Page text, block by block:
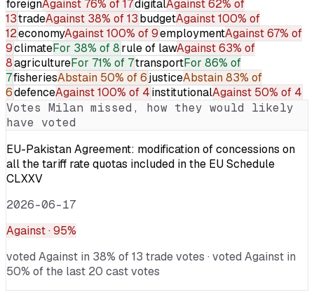
foreignAgainst 76% of 17digitalAgainst62% of
13tradeAgainst 38% of 13budgetAgainst100% of
12economyAgainst100% of 9employmentAgainst67% of
9climateFor 38% of 8rule of lawAgainst63% of
8agricultureFor 71% of 7transportFor 86% of
7fisheriesAbstain 50% of 6justiceAbstain83% of
6defenceAgainst100% of 4institutionalAgainst 50% of 4
Votes Milan missed, how they would likely
have voted
EU-Pakistan Agreement: modification of concessions on
all the tariff rate quotas included in the EU Schedule
CLXXV
2026-06-17
Against· 95%
voted Against in 38% of 13 trade votes · voted Against in
50% of the last 20 cast votes